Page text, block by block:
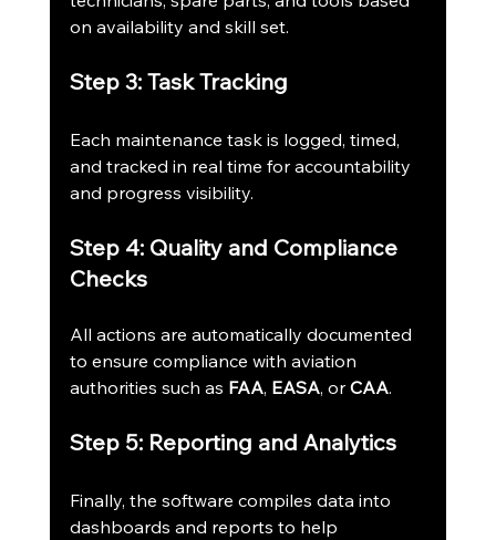
on availability and skill set.
Step 3: Task Tracking
Each maintenance task is logged, timed,
and tracked in real time for accountability
and progress visibility.
Step 4: Quality and Compliance
Checks
All actions are automatically documented
to ensure compliance with aviation
authorities such as FAA, EASA, or CAA.
Step 5: Reporting and Analytics
Finally, the software compiles data into
dashboards and reports to help